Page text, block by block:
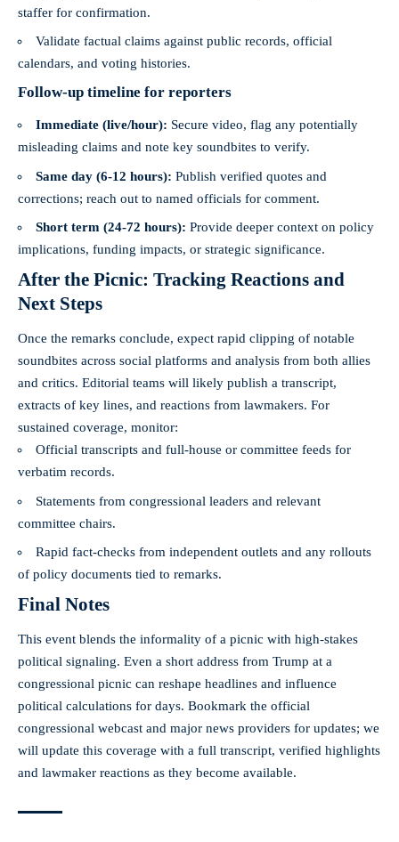
staffer for confirmation.
Validate factual claims against public records, official
calendars, and voting histories.
Follow-up timeline for reporters
Immediate (live/hour): Secure video, flag any potentially
misleading claims and note key soundbites to verify.
Same day (6-12 hours): Publish verified quotes and
corrections; reach out to named officials for comment.
Short term (24-72 hours): Provide deeper context on policy
implications, funding impacts, or strategic significance.
After the Picnic: Tracking Reactions and
Next Steps
Once the remarks conclude, expect rapid clipping of notable
soundbites across social platforms and analysis from both allies
and critics. Editorial teams will likely publish a transcript,
extracts of key lines, and reactions from lawmakers. For
sustained coverage, monitor:
Official transcripts and full-house or committee feeds for
verbatim records.
Statements from congressional leaders and relevant
committee chairs.
Rapid fact-checks from independent outlets and any rollouts
of policy documents tied to remarks.
Final Notes
This event blends the informality of a picnic with high-stakes
political signaling. Even a short address from Trump at a
congressional picnic can reshape headlines and influence
political calculations for days. Bookmark the official
congressional webcast and major news providers for updates; we
will update this coverage with a full transcript, verified highlights
and lawmaker reactions as they become available.